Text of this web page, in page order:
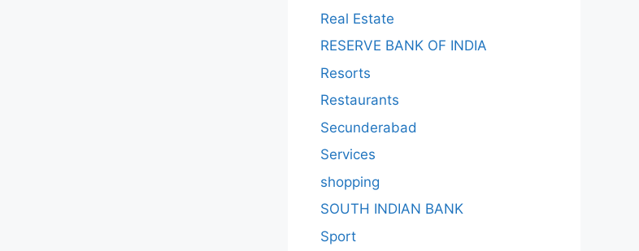
Real Estate
RESERVE BANK OF INDIA
Resorts
Restaurants
Secunderabad
Services
shopping
SOUTH INDIAN BANK
Sport